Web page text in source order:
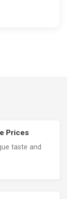
Prices
taste and